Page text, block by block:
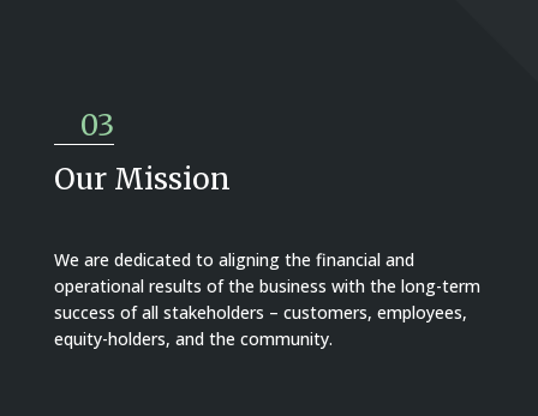
03
Our Mission
We are dedicated to aligning the financial and
operational results of the business with the long-term
success of all stakeholders – customers, employees,
equity-holders, and the community.